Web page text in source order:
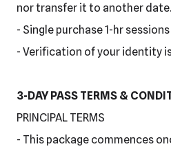
nor transfer it to another date.
- Single purchase 1-hr
- Verification of your identity
3-DAY PASS TERMS &
PRINCIPAL TERMS
- This package commences